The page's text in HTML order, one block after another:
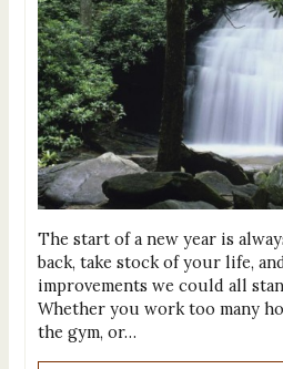
The start of a new year is
back, take stock of your life,
improvements we could all
Whether you work too many
the gym, or…